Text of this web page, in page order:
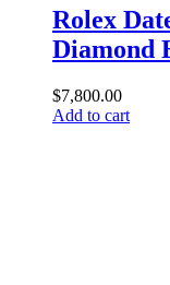
Rolex
Diamond
$7,800.00
Add to cart